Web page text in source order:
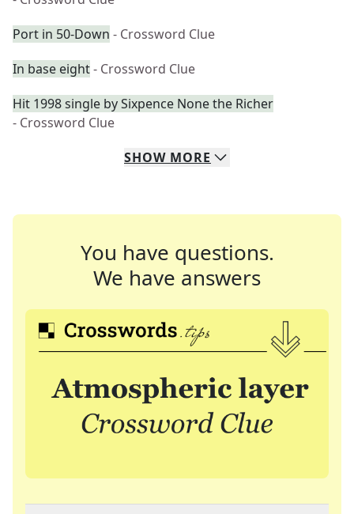
Port in 50-Down - Crossword Clue
In base eight- Crossword Clue
Hit 1998 single by Sixpence None the Richer
- Crossword Clue
SHOW MORE
You have questions.
We have answers